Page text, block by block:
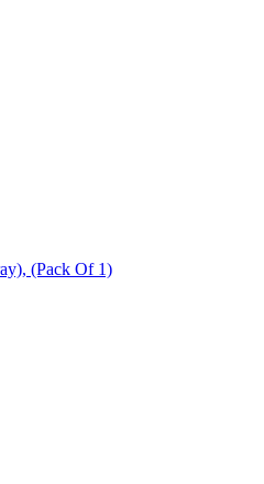
Non-woven Clothes Cover, (Gray), (Pack Of 1)